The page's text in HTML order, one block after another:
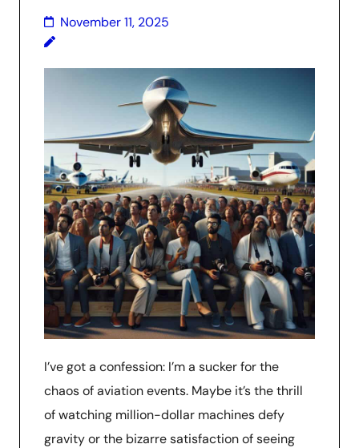
November 11, 2025
I’ve got a confession: I’m a sucker for the
chaos of aviation events. Maybe it’s the thrill
of watching million-dollar machines defy
gravity or the bizarre satisfaction of seeing